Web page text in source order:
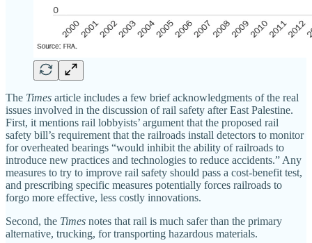
The Times article includes a few brief acknowledgments of the real
issues involved in the discussion of rail safety after East Palestine.
First, it mentions rail lobbyists’ argument that the proposed rail
safety bill’s requirement that the railroads install detectors to monitor
for overheated bearings “would inhibit the ability of railroads to
introduce new practices and technologies to reduce accidents.” Any
measures to try to improve rail safety should pass a cost‐​benefit test,
and prescribing specific measures potentially forces railroads to
forgo more effective, less costly innovations.
Second, the Times notes that rail is much safer than the primary
alternative, trucking, for transporting hazardous materials.